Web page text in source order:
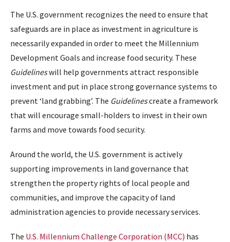
The U.S. government recognizes the need to ensure that
safeguards are in place as investment in agriculture is
necessarily expanded in order to meet the Millennium
Development Goals and increase food security. These
Guidelineswill help governments attract responsible
investment and put in place strong governance systems to
prevent ‘land grabbing’. The Guidelinescreate a framework
that will encourage small-holders to invest in their own
farms and move towards food security.
Around the world, the U.S. government is actively
supporting improvements in land governance that
strengthen the property rights of local people and
communities, and improve the capacity of land
administration agencies to provide necessary services.
The U.S. Millennium Challenge Corporation (MCC) has